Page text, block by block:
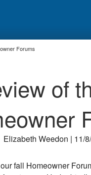
Forums
of
Elizabeth Weedon | 11/
fall Homeowner